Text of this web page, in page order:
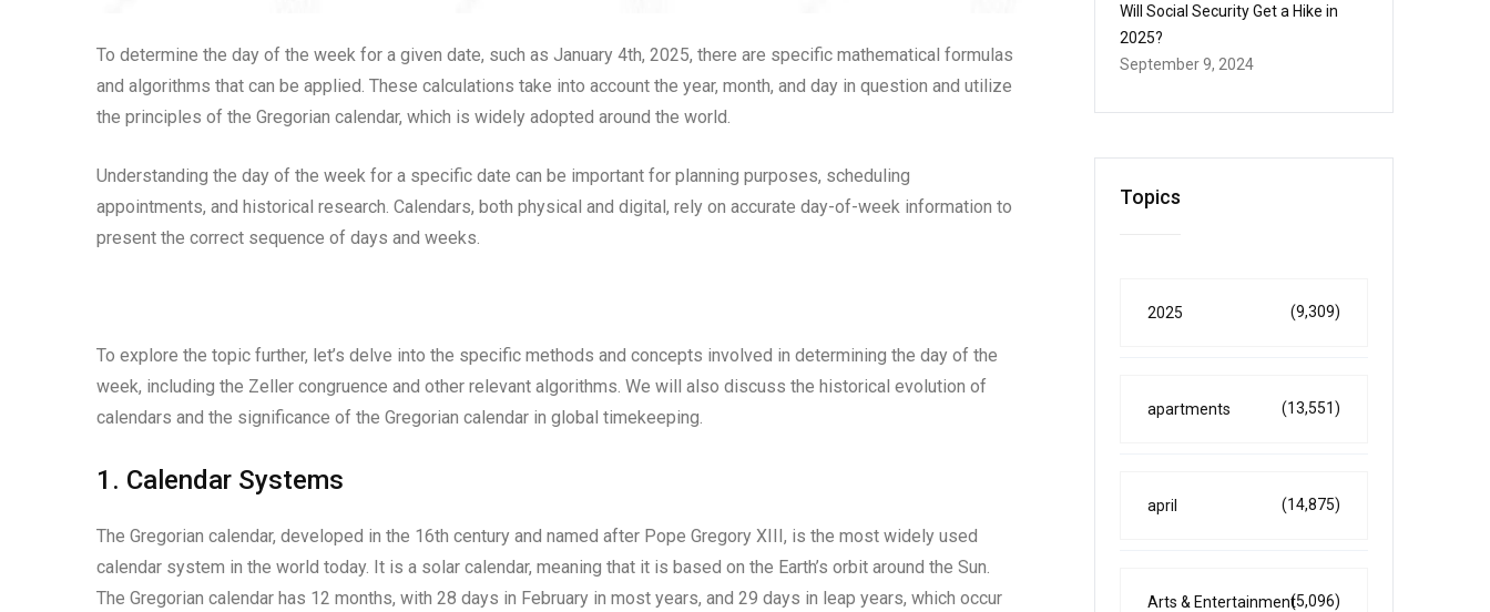
To determine the day of the week for a given date, such as January 4th, 2025, there are specific mathematical formulas
and algorithms that can be applied. These calculations take into account the year, month, and day in question and utilize
the principles of the Gregorian calendar, which is widely adopted around the world.
Understanding the day of the week for a specific date can be important for planning purposes, scheduling
appointments, and historical research. Calendars, both physical and digital, rely on accurate day-of-week information to
present the correct sequence of days and weeks.
To explore the topic further, let’s delve into the specific methods and concepts involved in determining the day of the
week, including the Zeller congruence and other relevant algorithms. We will also discuss the historical evolution of
calendars and the significance of the Gregorian calendar in global timekeeping.
1. Calendar Systems
The Gregorian calendar, developed in the 16th century and named after Pope Gregory XIII, is the most widely used
calendar system in the world today. It is a solar calendar, meaning that it is based on the Earth’s orbit around the Sun.
The Gregorian calendar has 12 months, with 28 days in February in most years, and 29 days in leap years, which occur
Will Social Security Get a Hike in
2025?
September 9, 2024
Topics
2025 (9,309)
apartments (13,551)
april (14,875)
Arts & Entertainment(5,096)